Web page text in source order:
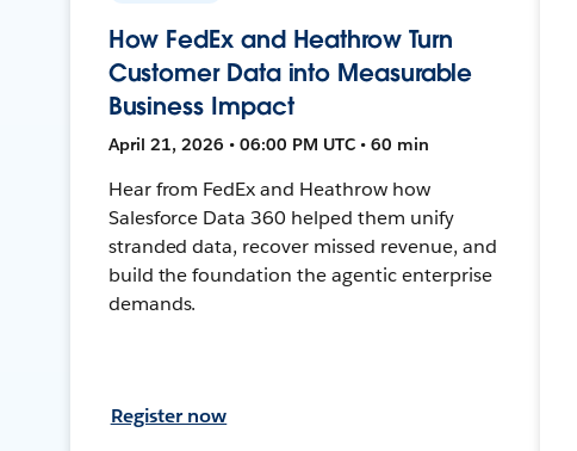
How FedEx and Heathrow Turn
Customer Data into Measurable
Business Impact
April 21, 2026 • 06:00 PM UTC • 60 min
Hear from FedEx and Heathrow how
Salesforce Data 360 helped them unify
stranded data, recover missed revenue, and
build the foundation the agentic enterprise
demands.
Register now